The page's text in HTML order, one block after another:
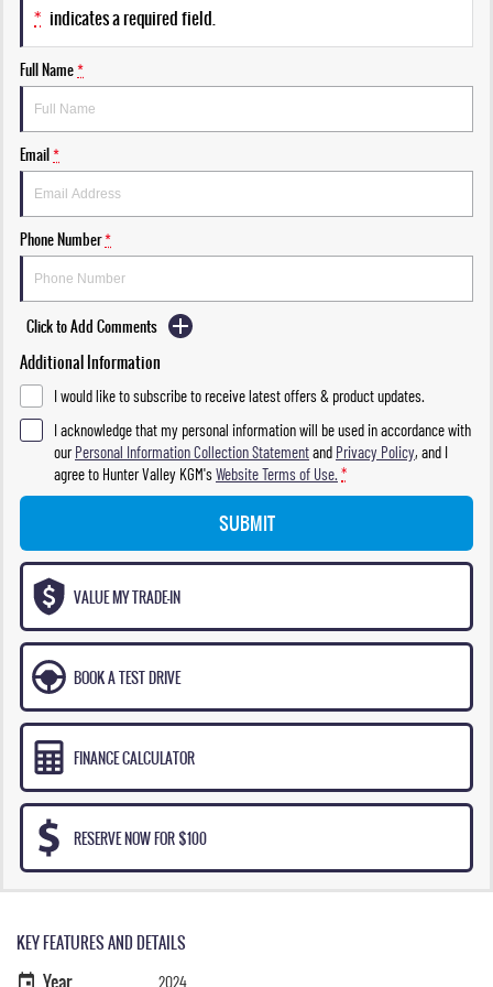
* indicates a required field.
Full Name*
Email*
Phone Number*
Click to Add Comments
Additional Information
I would like to subscribe to receive latest offers & product updates.
I acknowledge that my personal information will be used in accordance with
ourPersonal Information Collection Statementand Privacy Policy, and I
agree to Hunter Valley KGM'sWebsite Terms of Use. *
SUBMIT
VALUE MY TRADE-IN
BOOK A TEST DRIVE
FINANCE CALCULATOR
RESERVE NOW FOR $100
KEY FEATURES AND DETAILS
Year 2024